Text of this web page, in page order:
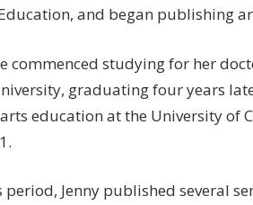
and began publishing
commenced studying for her
graduating four years
education at the University of
period, Jenny published several